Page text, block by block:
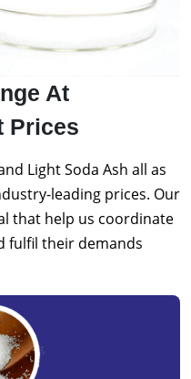
At
Prices
Light Soda Ash all as
leading prices. Our
that help us coordinate
fulfil their demands